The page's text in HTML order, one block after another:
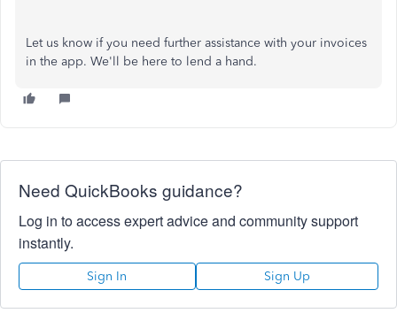
Let us know if you need further assistance with your invoices
in the app. We'll be here to lend a hand.
Need QuickBooks guidance?
Log in to access expert advice and community support
instantly.
Sign In Sign Up